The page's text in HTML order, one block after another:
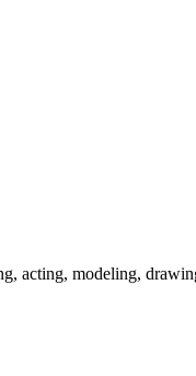
acting, modeling,